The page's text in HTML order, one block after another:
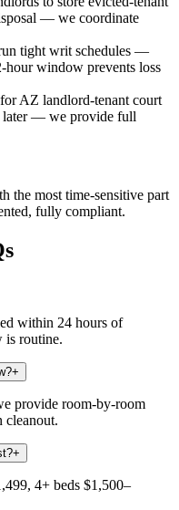
— we coordinate
tight writ schedules —
hour window prevents loss
AZ landlord-tenant court
later — we provide full
the most time-sensitive part
fully compliant.
within 24 hours of
is routine.
+
provide room-by-room
cleanout.
+
4+ beds $1,500–